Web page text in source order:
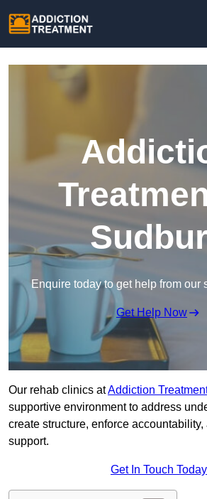
Enquire today to get help from our
Get Help Now
Our rehab clinics atAddiction
supportive environment to address
create structure, enforce accountability,
support.
Get In Touch Today